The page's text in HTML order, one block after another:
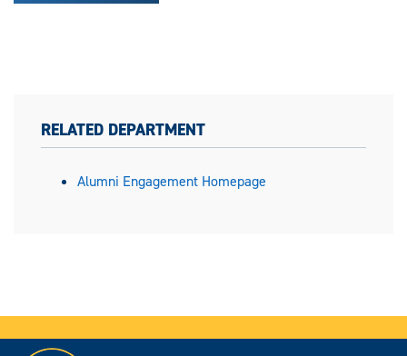
RELATED DEPARTMENT
Alumni Engagement Homepage